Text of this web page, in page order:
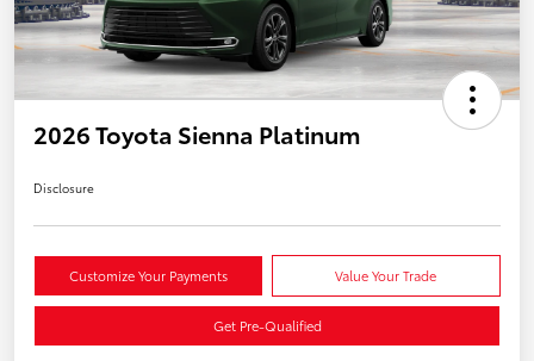
2026 Toyota Sienna Platinum
Disclosure
Customize Your Payments Value Your Trade
Get Pre-Qualified